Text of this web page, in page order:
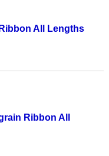
All Lengths
Ribbon All